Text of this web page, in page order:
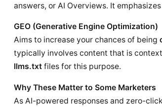
answers, or AI Overviews. It
GEO (Generative Engine Optimization)
Aims to increase your chances of being
typically involves content that is
llms.txt files for this purpose.
Why These Matter to Some Marketers
As AI-powered responses and zero-